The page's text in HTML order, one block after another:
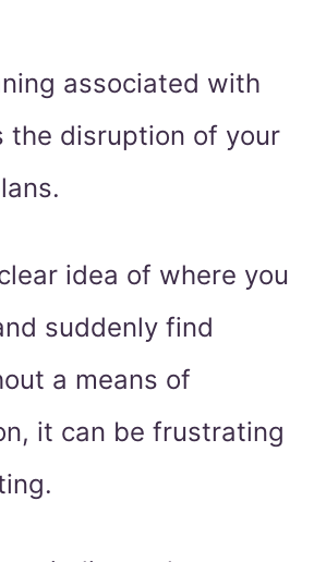
associated with
the disruption of your
idea of where you
suddenly find
a means of
it can be frustrating